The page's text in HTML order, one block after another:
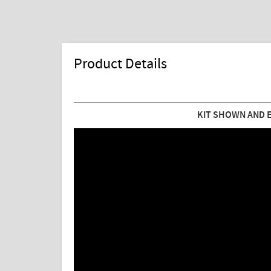
Product Details
KIT SHOWN AND